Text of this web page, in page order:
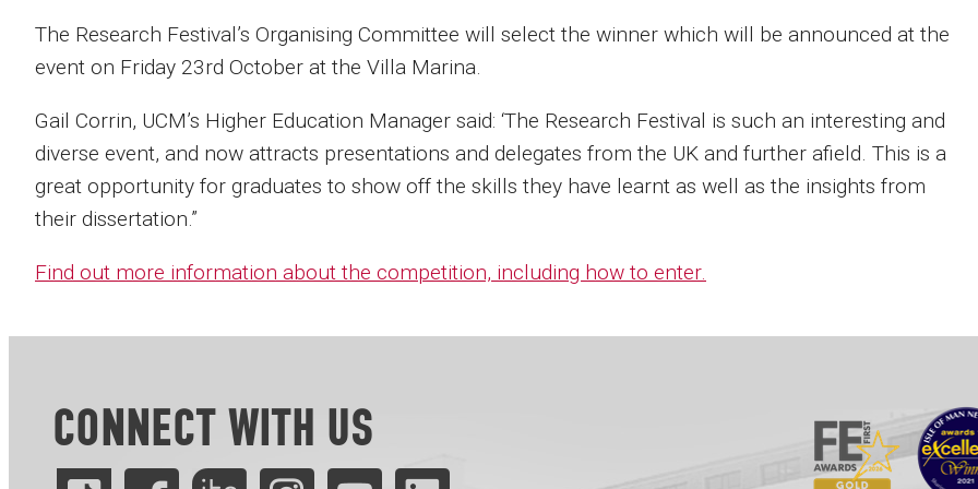
The Research Festival’s Organising Committee will select the winner which will be announced at the
event on Friday 23rd October at the Villa Marina.
Gail Corrin, UCM’s Higher Education Manager said: ‘The Research Festival is such an interesting and
diverse event, and now attracts presentations and delegates from the UK and further afield. This is a
great opportunity for graduates to show off the skills they have learnt as well as the insights from
their dissertation.”
Find out more information about the competition, including how to enter.
CONNECT WITH US